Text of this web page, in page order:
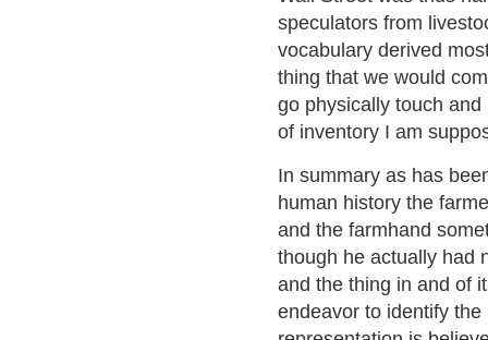
speculators from
vocabulary derived
thing that we would
go physically touch
of inventory I am
In summary as has
human history the
and the farmhand
though he actually had
and the thing in and of
endeavor to identify